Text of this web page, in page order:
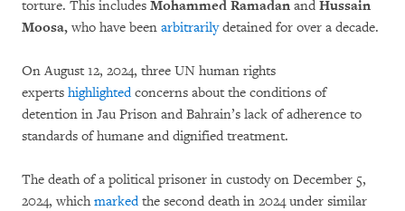
torture. This includes Mohammed Ramadan and Hussain
Moosa, who have been arbitrarilydetained for over a decade.
On August 12, 2024, three UN human rights
experts highlightedconcerns about the conditions of
detention in Jau Prison and Bahrain’s lack of adherence to
standards of humane and dignified treatment.
The death of a political prisoner in custody on December 5,
2024, whichmarkedthe second death in 2024 under similar